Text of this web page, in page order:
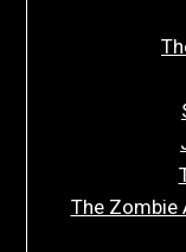
The Zombie